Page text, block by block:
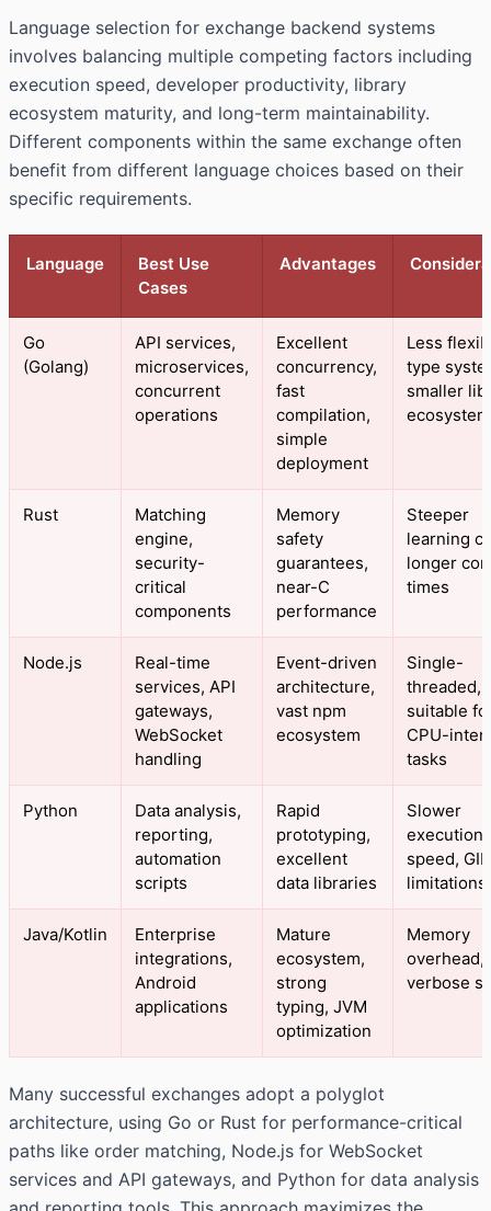
Language selection for exchange backend systems
involves balancing multiple competing factors including
execution speed, developer productivity, library
ecosystem maturity, and long-term maintainability.
Different components within the same exchange often
benefit from different language choices based on their
specific requirements.
Language
Best Use
Cases
Advantages
Go
(Golang)
API services,
microservices,
concurrent
operations
Excellent
concurrency,
fast
compilation,
simple
deployment
Less
type
smaller
ecosystem
Rust
Matching
engine,
security-
critical
components
Memory
safety
guarantees,
near-C
performance
Steeper
learning
longer
times
Node.js
Real-time
services, API
gateways,
WebSocket
handling
Event-driven
architecture,
vast npm
ecosystem
Single-
threaded,
suitable
CPU-
tasks
Python
Data analysis,
reporting,
automation
scripts
Rapid
prototyping,
excellent
data libraries
Slower
execution
speed, GIL
limitations
Java/Kotlin
Enterprise
integrations,
Android
applications
Mature
ecosystem,
strong
typing, JVM
optimization
Memory
overhead,
verbose
Many successful exchanges adopt a polyglot
architecture, using Go or Rust for performance-critical
paths like order matching, Node.js for WebSocket
services and API gateways, and Python for data analysis